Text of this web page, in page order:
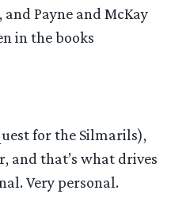
Payne and McKay
in the books
for the Silmarils),
and that’s what drives
Very personal.